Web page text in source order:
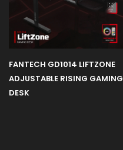
FANTECH GD1014 LIFTZONE
ADJUSTABLE RISING GAMING
DESK